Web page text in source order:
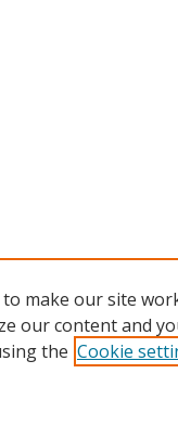
make our site
our content and
the Cookie